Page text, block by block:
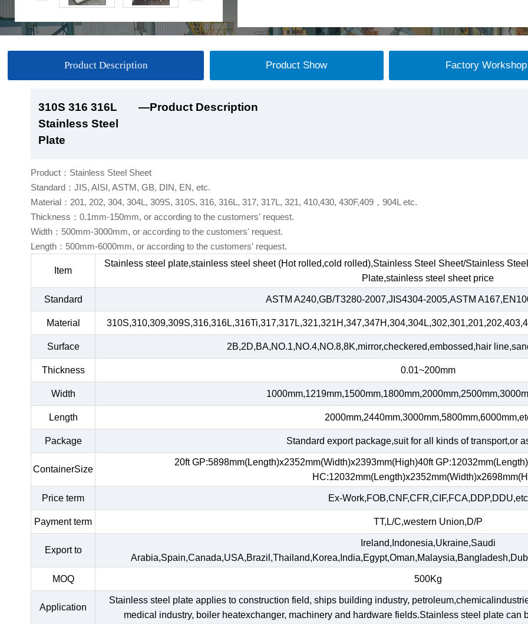
Product Description Product Show Factory Workshop
310S 316 316L
Stainless Steel
Plate
—Product Description
Product：Stainless Steel Sheet
Standard：JIS, AISI, ASTM, GB, DIN, EN, etc.
Material：201, 202, 304, 304L, 309S, 310S, 316, 316L, 317, 317L, 321, 410,430, 430F,409，904L etc.
Thickness：0.1mm-150mm, or according to the customers' request.
Width：500mm-3000mm, or according to the customers' request.
Length：500mm-6000mm, or according to the customers' request.
Item
Stainless steel plate,stainless steel sheet (Hot rolled,cold rolled),Stainless Steel Sheet/Stainless
Plate,stainless steel sheet price
Standard ASTM A240,GB/T3280-2007,JIS4304-2005,ASTM
Material
Surface 2B,2D,BA,NO.1,NO.4,NO.8,8K,mirror,checkered,embossed,hair
Thickness 0.01~200mm
Width
Length
Package Standard export package,suit for all kinds of transport,or
ContainerSize
20ft GP:5898mm(Length)x2352mm(Width)x2393mm(High)40ft
Price term Ex-Work,FOB,CNF,CFR,CIF,FCA,DDP,DDU,etc
Payment term TT,L/C,western Union,D/P
Export to
Ireland,Indonesia,Ukraine,Saudi
MOQ 500Kg
Application
Stainless steel plate applies to construction field, ships building industry,
medical industry, boiler heatexchanger, machinery and hardware fields.Stainless steel plate can
310S 316 316L
Stainless Steel
Plate
—Product Show
310S 316 316L
Stainless Steel
Plate
—Factory Workshop
310S 316 316L
Stainless Steel
Plate
—Product Packaging